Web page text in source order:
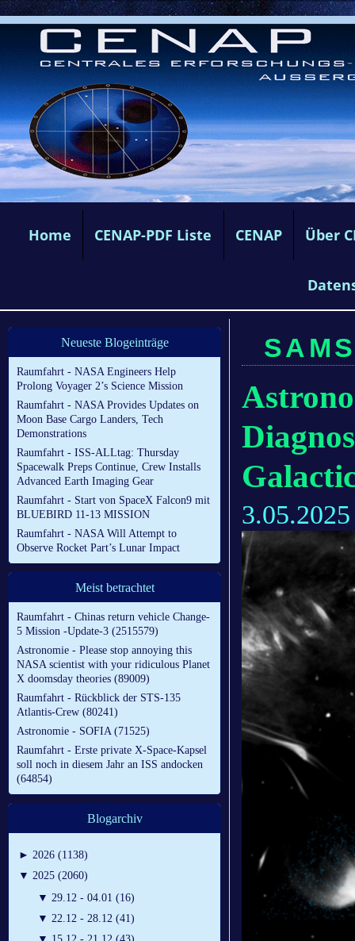
Home CENAP-PDF Liste CENAP Über
Neueste Blogeinträge
Raumfahrt - NASA Engineers Help
Prolong Voyager 2’s Science Mission
Raumfahrt - NASA Provides Updates on
Moon Base Cargo Landers, Tech
Demonstrations
Raumfahrt - ISS-ALLtag: Thursday
Spacewalk Preps Continue, Crew Installs
Advanced Earth Imaging Gear
Raumfahrt - Start von SpaceX Falcon9 mit
BLUEBIRD 11-13 MISSION
Raumfahrt - NASA Will Attempt to
Observe Rocket Part’s Lunar Impact
Meist betrachtet
Raumfahrt - Chinas return vehicle Change-
5 Mission -Update-3 (2515579)
Astronomie - Please stop annoying this
NASA scientist with your ridiculous Planet
X doomsday theories (89009)
Raumfahrt - Rückblick der STS-135
Atlantis-Crew (80241)
Astronomie - SOFIA (71525)
Raumfahrt - Erste private X-Space-Kapsel
soll noch in diesem Jahr an ISS andocken
(64854)
Blogarchiv
► 2026 (1138)
▼ 2025 (2060)
▼ 29.12 - 04.01 (16)
▼ 22.12 - 28.12 (41)
3.05.2025